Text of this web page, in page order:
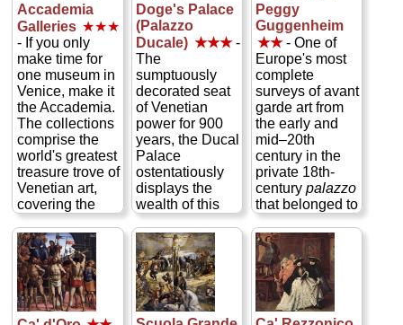
Accademia
Galleries ★★★
- If you only
make time for
one museum in
Venice, make it
the Accademia.
The collections
comprise the
world's greatest
treasure trove of
Venetian art,
covering the
giants of
Venetian
painting from
the 13th to the
18th centuries:
Titian, Tintoretto,
Paolo
Doge's Palace
(Palazzo
Ducale) ★★★-
The
sumptuously
decorated seat
of Venetian
power for 900
years, the Ducal
Palace
ostentatiously
displays the
wealth of this
formerly mighty
maritime
republic with
grand rooms
saddled in
Renaissance
masterpieces
Peggy
Guggenheim
★★- One of
Europe's most
complete
surveys of avant
garde art from
the early and
mid–20th
century in the
private 18th-
century palazzo
that belonged to
the collector
herself, Peggy
Guggenheim.
There are works
by her short-
time hubby Max
Ernst, by her